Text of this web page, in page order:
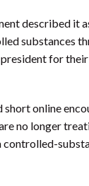
described it
substances
for
short online
no longer
controlled-